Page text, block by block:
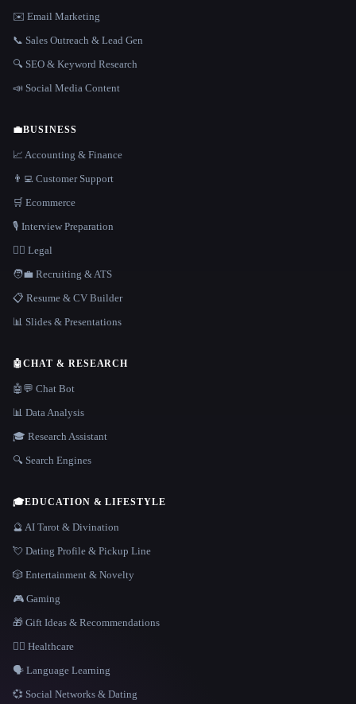
✉️ Email Marketing
📞 Sales Outreach & Lead Gen
🔍 SEO & Keyword Research
📣 Social Media Content
💼BUSINESS
📈 Accounting & Finance
👨‍💻 Customer Support
🛒 Ecommerce
🎙️ Interview Preparation
👩‍⚖️ Legal
🧑‍💼 Recruiting & ATS
📋 Resume & CV Builder
📊 Slides & Presentations
🤖CHAT & RESEARCH
🤖💬 Chat Bot
📊 Data Analysis
🎓 Research Assistant
🔍 Search Engines
🎓EDUCATION & LIFESTYLE
🔮 AI Tarot & Divination
💘 Dating Profile & Pickup Line
🎲 Entertainment & Novelty
🎮 Gaming
🎁 Gift Ideas & Recommendations
👩‍⚕️ Healthcare
🗣️ Language Learning
💞 Social Networks & Dating